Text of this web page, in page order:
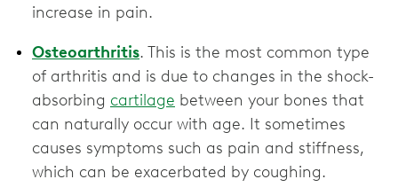
increase in pain.
Osteoarthritis. This is the most common type
of arthritis and is due to changes in the shock-
absorbing cartilage between your bones that
can naturally occur with age. It sometimes
causes symptoms such as pain and stiffness,
which can be exacerbated by coughing.